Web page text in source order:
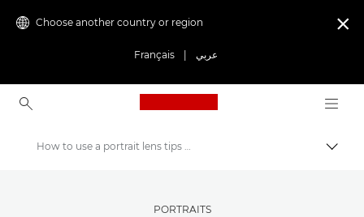
Choose another country or region
Français عربي

Canon Logo, back to
Get Inspired | Photography and Print Tips & Buyer Guides
How to use a portrait lens tips and tricks
PORTRAITS